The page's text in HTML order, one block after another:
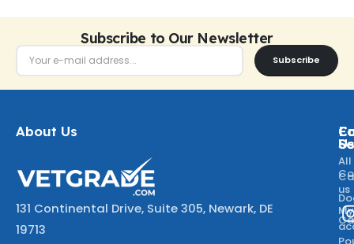
Subscribe to Our Newsletter
Subscribe
About Us
131 Continental Drive, Suite 305, Newark, DE
19713
All
us
My
Us